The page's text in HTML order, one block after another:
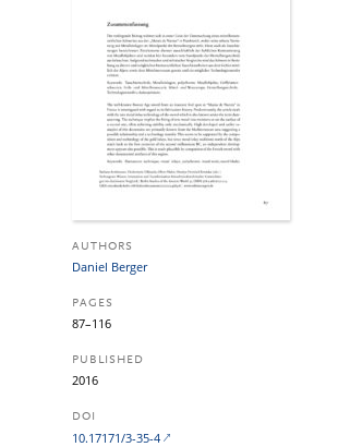
AUTHORS
Daniel Berger
PAGES
87–116
PUBLISHED
2016
DOI
10.17171/3-35-4